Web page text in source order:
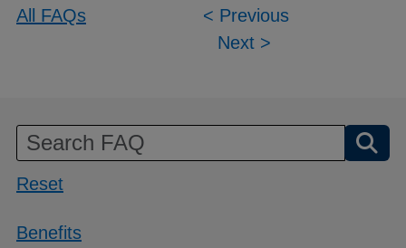
All FAQs
Post
navigation
< Previous
Next >
Reset
Benefits